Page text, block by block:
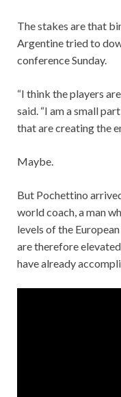
The stakes are that
Argentine tried to
conference Sunday.
“I think the players
said. “I am a small
that are creating the
Maybe.
But Pochettino
world coach, a man
levels of the
are therefore
have already